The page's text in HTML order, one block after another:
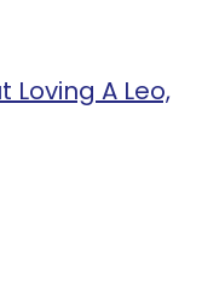
Loving A Leo,